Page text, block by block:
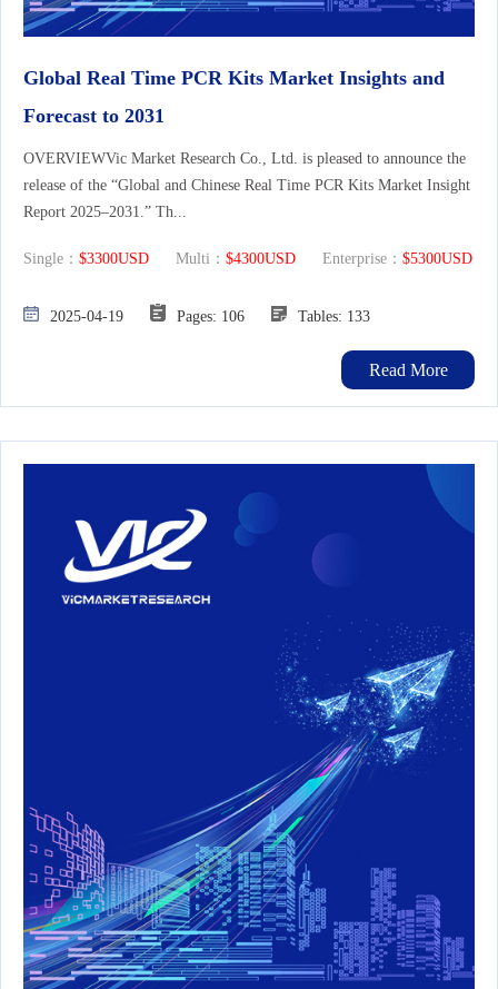
Global Real Time PCR Kits Market Insights and
Forecast to 2031
OVERVIEWVic Market Research Co., Ltd. is pleased to announce the
release of the “Global and Chinese Real Time PCR Kits Market Insight
Report 2025–2031.” Th...
Single： $3300USD Multi： $4300USD Enterprise： $5300USD
2025-04-19 Pages: 106 Tables: 133
Read More